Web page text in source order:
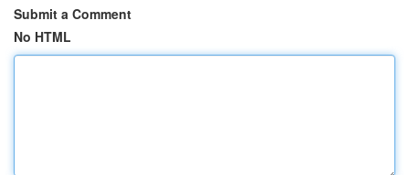
Submit a Comment
No HTML